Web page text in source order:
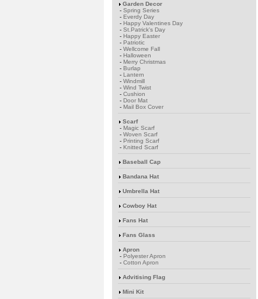
Garden Decor
- Spring Series
- Everdy Day
- Happy Valentines Day
- St.Patrick's Day
- Happy Easter
- Patriotic
- Wellcome Fall
- Halloween
- Merry Christmas
- Burlap
- Lantern
- Windmill
- Wind Twist
- Cushion
- Door Mat
- Mail Box Cover
Scarf
- Magic Scarf
- Woven Scarf
- Printing Scarf
- Knitted Scarf
Baseball Cap
Bandana Hat
Umbrella Hat
Cowboy Hat
Fans Hat
Fans Glass
Apron
- Polyester Apron
- Cotton Apron
Advitising Flag
Mini Kit